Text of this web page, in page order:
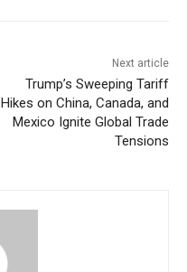
Next article
Trump’s Sweeping Tariff
Hikes on China, Canada, and
Mexico Ignite Global Trade
Tensions